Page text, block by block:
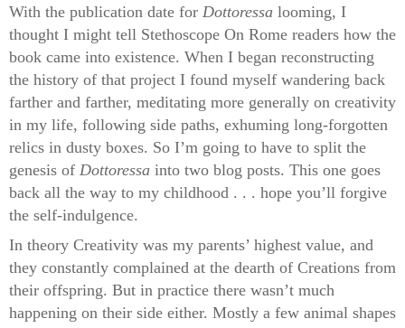
With the publication date for Dottoressa looming, I
thought I might tell Stethoscope On Rome readers how the
book came into existence. When I began reconstructing
the history of that project I found myself wandering back
farther and farther, meditating more generally on creativity
in my life, following side paths, exhuming long-forgotten
relics in dusty boxes. So I’m going to have to split the
genesis of Dottoressa into two blog posts. This one goes
back all the way to my childhood . . . hope you’ll forgive
the self-indulgence.
In theory Creativity was my parents’ highest value, and
they constantly complained at the dearth of Creations from
their offspring. But in practice there wasn’t much
happening on their side either. Mostly a few animal shapes